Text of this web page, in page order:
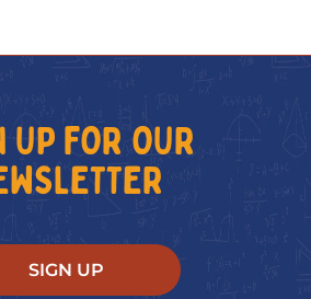
UP FOR OUR
SIGN UP